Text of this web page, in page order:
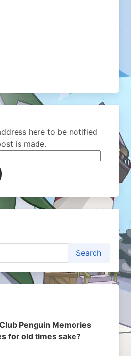
here to be notified
is made.
Penguin Memories
for old times sake?